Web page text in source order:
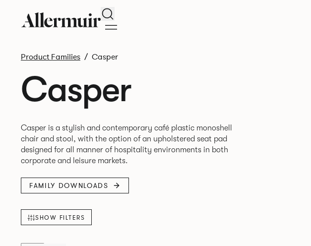
Search
Product Families Casper
Casper
Casper is a stylish and contemporary café plastic monoshell
chair and stool, with the option of an upholstered seat pad
designed for all manner of hospitality environments in both
FAMILY DOWNLOADS
SHOW FILTERS